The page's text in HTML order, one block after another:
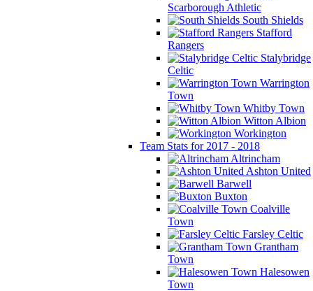
Scarborough Athletic
South Shields
Stafford
Rangers
Stalybridge
Celtic
Warrington
Town
Whitby Town
Witton Albion
Workington
Team Stats for 2017 - 2018
Altrincham
Ashton United
Barwell
Buxton
Coalville
Town
Farsley Celtic
Grantham
Town
Halesowen
Town